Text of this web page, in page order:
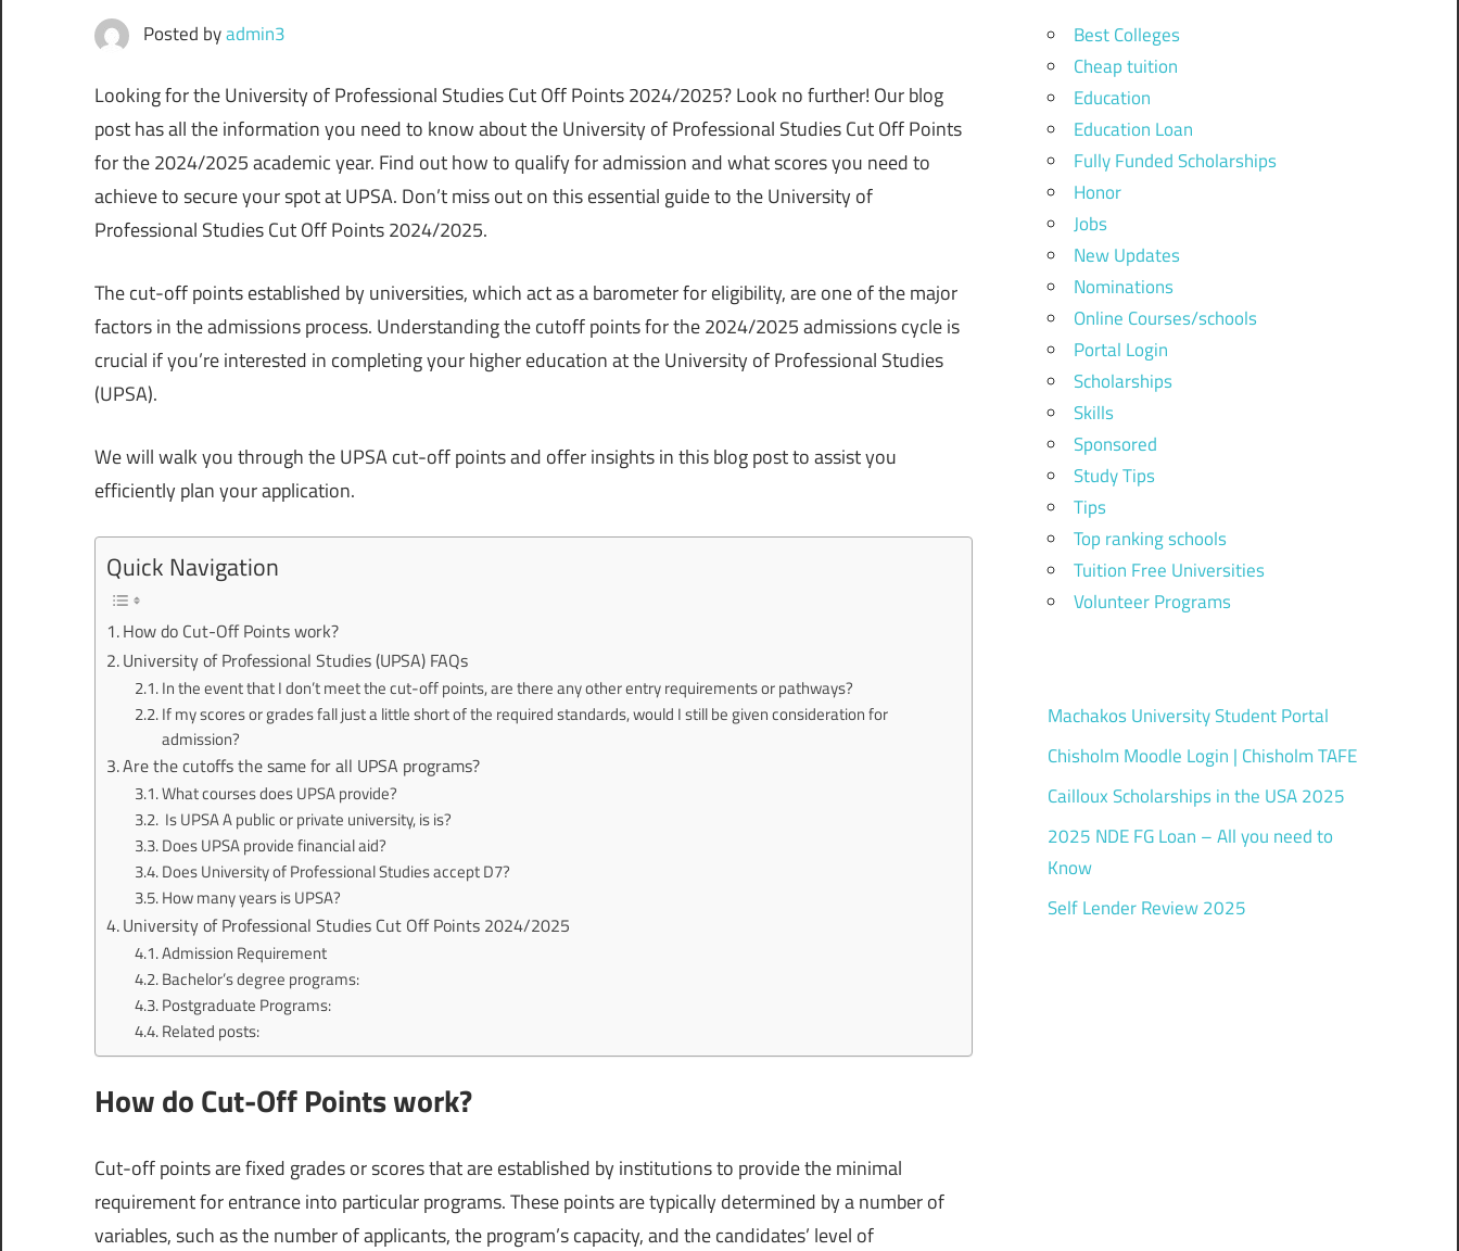
Posted byadmin3
Looking for the University of Professional Studies Cut Off Points 2024/2025? Look no further! Our blog
post has all the information you need to know about the University of Professional Studies Cut Off Points
for the 2024/2025 academic year. Find out how to qualify for admission and what scores you need to
achieve to secure your spot at UPSA. Don’t miss out on this essential guide to the University of
Professional Studies Cut Off Points 2024/2025.
The cut-off points established by universities, which act as a barometer for eligibility, are one of the major
factors in the admissions process. Understanding the cutoff points for the 2024/2025 admissions cycle is
crucial if you’re interested in completing your higher education at the University of Professional Studies
(UPSA).
We will walk you through the UPSA cut-off points and offer insights in this blog post to assist you
efficiently plan your application.
Quick Navigation
How do Cut-Off Points work?
University of Professional Studies (UPSA) FAQs
In the event that I don’t meet the cut-off points, are there any other entry requirements or pathways?
If my scores or grades fall just a little short of the required standards, would I still be given consideration for
admission?
Are the cutoffs the same for all UPSA programs?
What courses does UPSA provide?
Is UPSA A public or private university, is is?
Does UPSA provide financial aid?
Does University of Professional Studies accept D7?
How many years is UPSA?
University of Professional Studies Cut Off Points 2024/2025
Admission Requirement
Bachelor’s degree programs:
Postgraduate Programs:
Related posts:
How do Cut-Off Points work?
Cut-off points are fixed grades or scores that are established by institutions to provide the minimal
requirement for entrance into particular programs. These points are typically determined by a number of
variables, such as the number of applicants, the program’s capacity, and the candidates’ level of
Best Colleges
Cheap tuition
Education
Education Loan
Fully Funded Scholarships
Honor
Jobs
New Updates
Nominations
Online Courses/schools
Portal Login
Scholarships
Skills
Sponsored
Study Tips
Tips
Top ranking schools
Tuition Free Universities
Volunteer Programs
Machakos University Student Portal
Chisholm Moodle Login | Chisholm TAFE
Cailloux Scholarships in the USA 2025
2025 NDE FG Loan – All you need to
Know
Self Lender Review 2025